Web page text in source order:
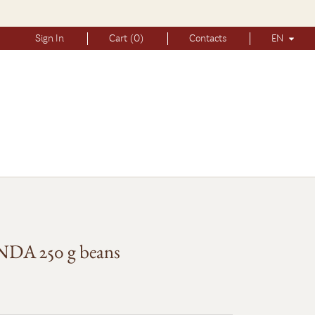
Sign In Cart (0) Contacts EN
250 g beans